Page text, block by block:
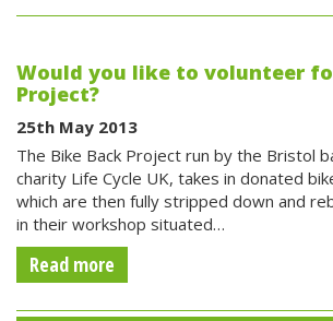
Would you like to volunteer
Project?
25th May 2013
The Bike Back Project run by the Bristol
charity Life Cycle UK, takes in donated
which are then fully stripped down and
in their workshop situated…
Read more